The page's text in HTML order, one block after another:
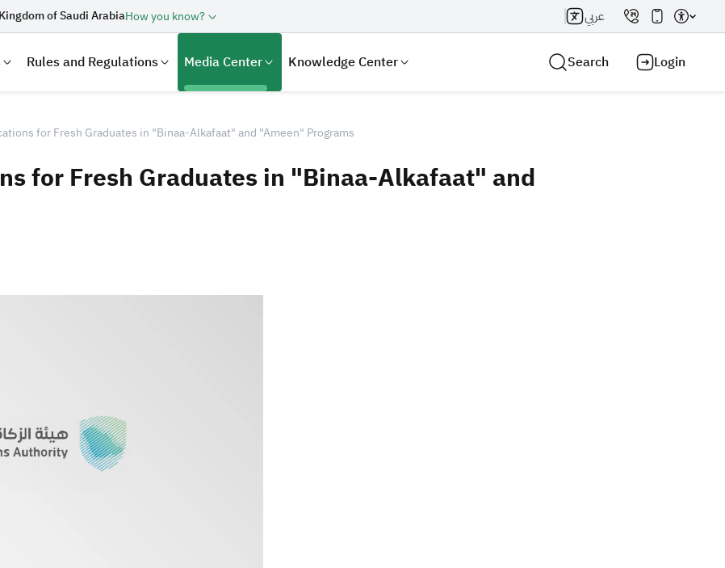
of Saudi ArabiaHow you know? عربي
Rules and Regulations Media Center Knowledge Center Search Login
for Fresh Graduates in "Binaa-Alkafaat" and "Ameen" Programs
for Fresh Graduates in "Binaa-Alkafaat" and